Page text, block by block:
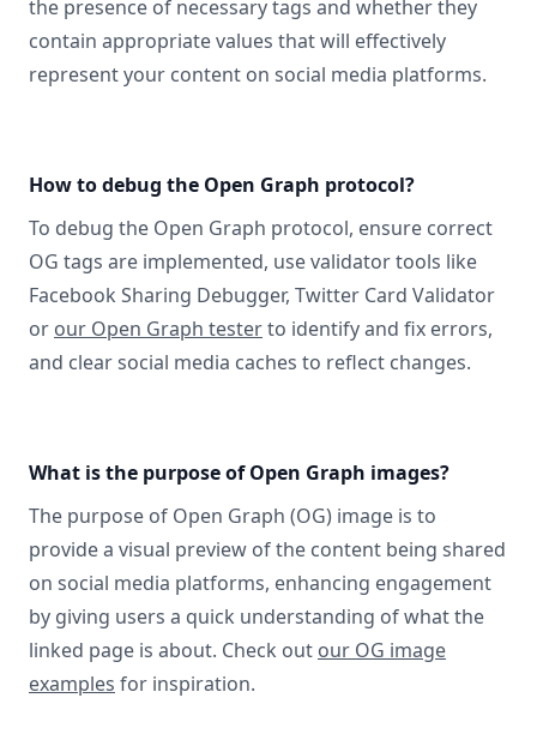
the presence of necessary tags and whether they
contain appropriate values that will effectively
represent your content on social media platforms.
How to debug the Open Graph protocol?
To debug the Open Graph protocol, ensure correct
OG tags are implemented, use validator tools like
Facebook Sharing Debugger, Twitter Card Validator
or our Open Graph testerto identify and fix errors,
and clear social media caches to reflect changes.
What is the purpose of Open Graph images?
The purpose of Open Graph (OG) image is to
provide a visual preview of the content being shared
on social media platforms, enhancing engagement
by giving users a quick understanding of what the
linked page is about. Check out our OG image
examples for inspiration.